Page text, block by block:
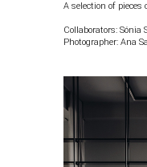
A selection of pieces
Collaborators: Sónia
Photographer: Ana